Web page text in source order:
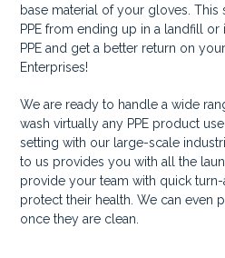
base material of your gloves.
PPE from ending up in a landfill
PPE and get a better return on
Enterprises!
We are ready to handle a wide
wash virtually any PPE product
setting with our large-scale
to us provides you with all the
provide your team with quick
protect their health. We can even
once they are clean.